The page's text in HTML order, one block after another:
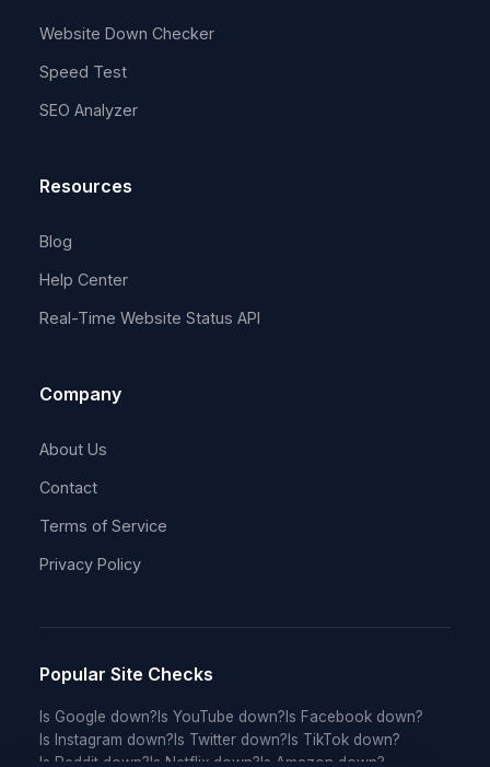
Website Down Checker
Speed Test
SEO Analyzer
Resources
Blog
Help Center
Real-Time Website Status API
Company
About Us
Contact
Terms of Service
Privacy Policy
Popular Site Checks
Is Google down? Is YouTube down? Is Facebook down?
Is Instagram down? Is Twitter down? Is TikTok down?
Is Reddit down?Is Netflix down?Is Amazon down?